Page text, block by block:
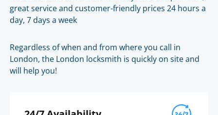
great service and customer-friendly prices 24 hours a
day, 7 days a week
Regardless of when and from where you call in
London, the London locksmith is quickly on site and
will help you!